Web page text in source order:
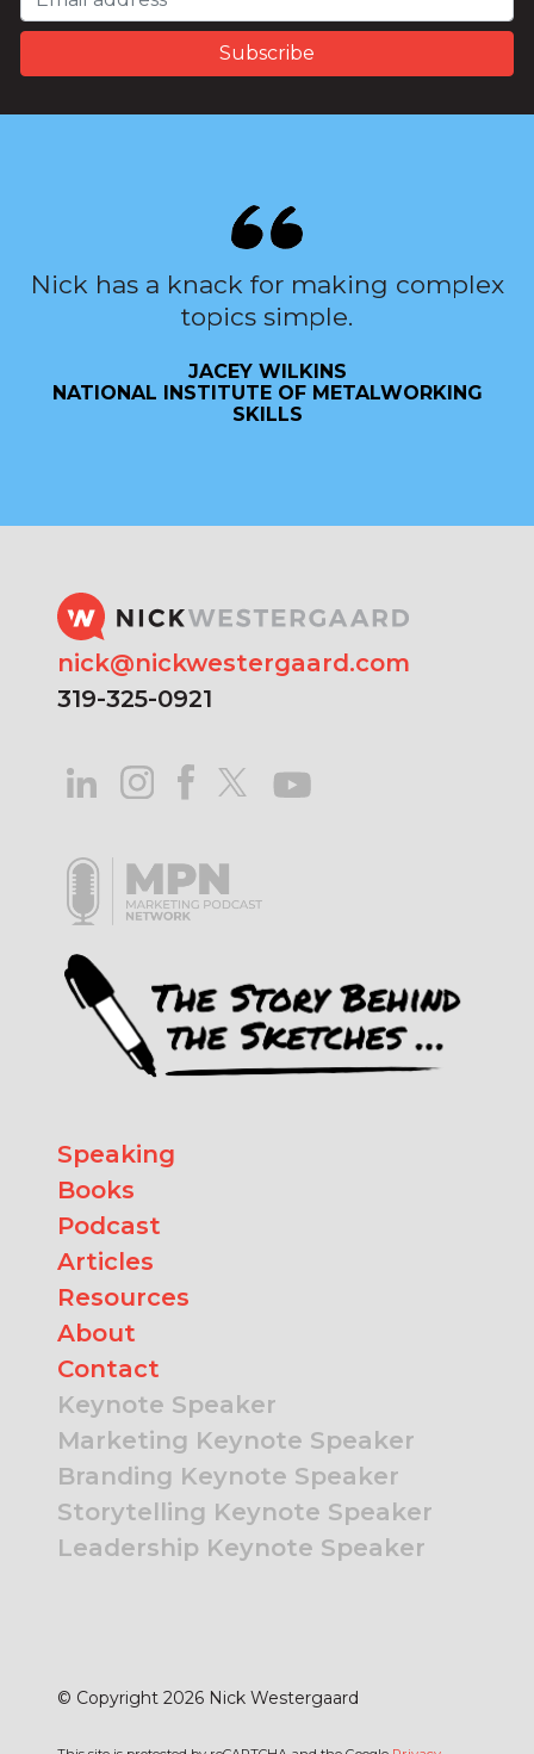
Nick has a knack for making complex
topics simple.
JACEY WILKINS
NATIONAL INSTITUTE OF METALWORKING
SKILLS
nick@nickwestergaard.com
319-325-0921
Speaking
Books
Podcast
Articles
Resources
About
Contact
Keynote Speaker
Marketing Keynote Speaker
Branding Keynote Speaker
Storytelling Keynote Speaker
Leadership Keynote Speaker
© Copyright 2026 Nick Westergaard